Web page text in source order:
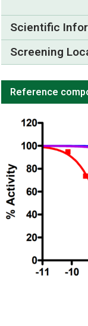
Scientific
Screening
Reference